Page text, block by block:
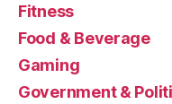
Fitness
Food & Beverage
Gaming
Government &